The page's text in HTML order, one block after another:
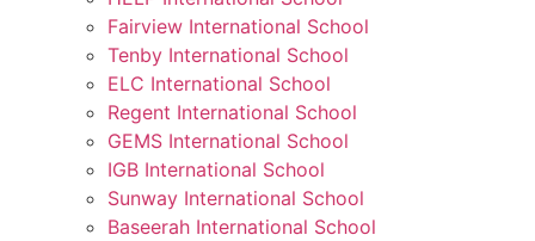
Fairview International School
Tenby International School
ELC International School
Regent International School
GEMS International School
IGB International School
Sunway International School
Baseerah International School